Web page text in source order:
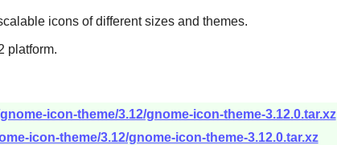
icons of different sizes and themes.
platform.
icon-theme/3.12/gnome-icon-theme-3.12.0.tar.xz
icon-theme/3.12/gnome-icon-theme-3.12.0.tar.xz